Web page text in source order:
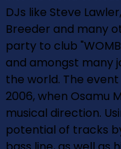
DJs like Steve
Breeder and many
party to club
and amongst many
the world. The
2006, when Osamu
musical direction.
potential of tracks